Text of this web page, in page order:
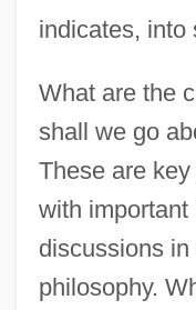
indicates, into
What are the
shall we go
These are
with
discussions
philosophy.